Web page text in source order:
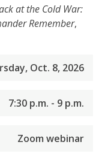
at the Cold War:
Remember,
Oct. 8, 2026
7:30 p.m. - 9 p.m.
Zoom webinar